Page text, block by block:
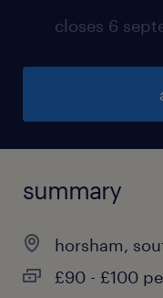
closes 6
summary
horsham,
£90 - £100